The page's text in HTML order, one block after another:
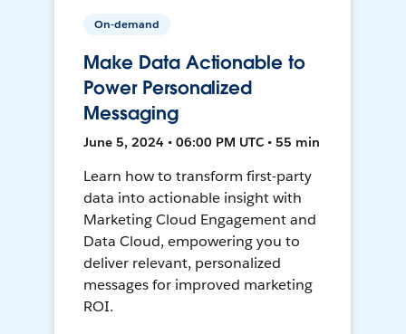
On-demand
Make Data Actionable to
Power Personalized
Messaging
June 5, 2024 • 06:00 PM UTC • 55 min
Learn how to transform first-party
data into actionable insight with
Marketing Cloud Engagement and
Data Cloud, empowering you to
deliver relevant, personalized
messages for improved marketing
ROI.